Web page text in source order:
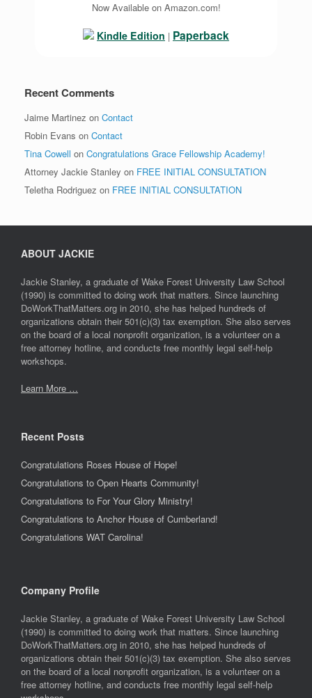
Now Available on Amazon.com!
Kindle Edition | Paperback
Recent Comments
Jaime Martinez on Contact
Robin Evans on Contact
Tina Cowell on Congratulations Grace Fellowship Academy!
Attorney Jackie Stanley on FREE INITIAL CONSULTATION
Teletha Rodriguez on FREE INITIAL CONSULTATION
ABOUT JACKIE
Jackie Stanley, a graduate of Wake Forest University Law School
(1990) is committed to doing work that matters. Since launching
DoWorkThatMatters.org in 2010, she has helped hundreds of
organizations obtain their 501(c)(3) tax exemption. She also serves
on the board of a local nonprofit organization, is a volunteer on a
free attorney hotline, and conducts free monthly legal self-help
workshops.
Learn More …
Recent Posts
Congratulations Roses House of Hope!
Congratulations to Open Hearts Community!
Congratulations to For Your Glory Ministry!
Congratulations to Anchor House of Cumberland!
Congratulations WAT Carolina!
Company Profile
Jackie Stanley, a graduate of Wake Forest University Law School
(1990) is committed to doing work that matters. Since launching
DoWorkThatMatters.org in 2010, she has helped hundreds of
organizations obtain their 501(c)(3) tax exemption. She also serves
on the board of a local nonprofit organization, is a volunteer on a
free attorney hotline, and conducts free monthly legal self-help